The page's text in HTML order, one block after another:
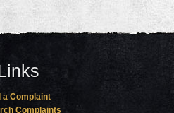
a Complaint
Complaints